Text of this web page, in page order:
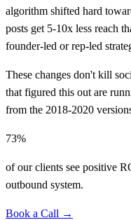
algorithm shifted hard
posts get 5-10x less reach
founder-led or rep-led
These changes don't kill
that figured this out are
from the 2018-2020
73%
of our clients see positive
outbound system.
Book a Call →